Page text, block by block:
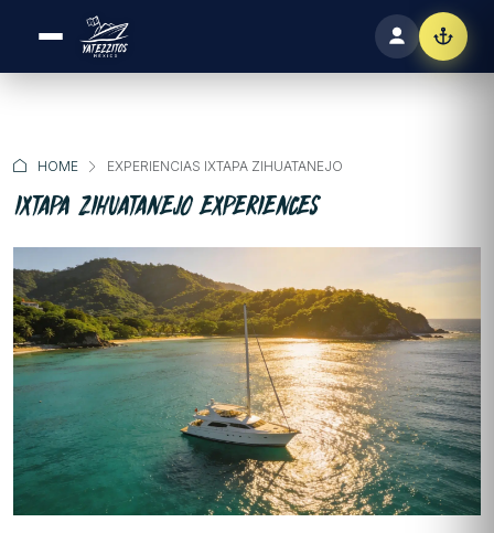
HOME EXPERIENCIAS IXTAPA ZIHUATANEJO
IXTAPA ZIHUATANEJO EXPERIENCES